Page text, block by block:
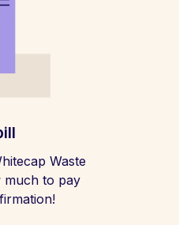
Waste
much to pay